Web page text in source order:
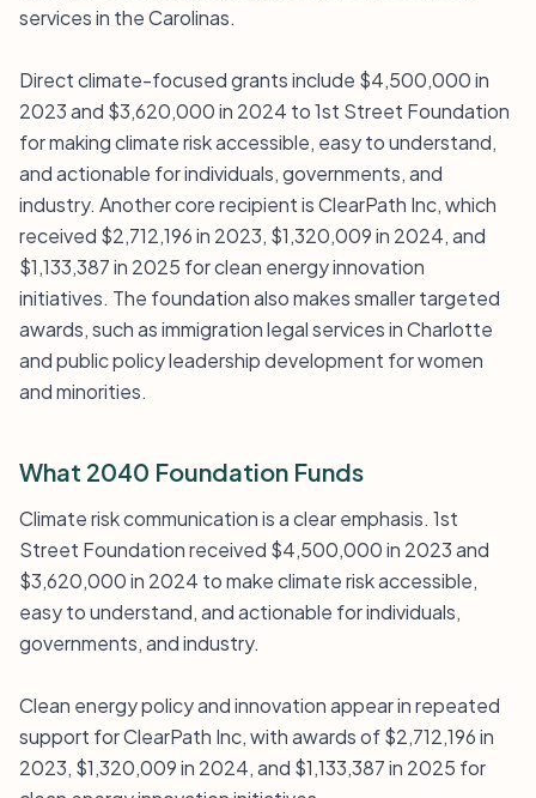
services in the Carolinas.
Direct climate-focused grants include $4,500,000 in
2023 and $3,620,000 in 2024 to 1st Street Foundation
for making climate risk accessible, easy to understand,
and actionable for individuals, governments, and
industry. Another core recipient is ClearPath Inc, which
received $2,712,196 in 2023, $1,320,009 in 2024, and
$1,133,387 in 2025 for clean energy innovation
initiatives. The foundation also makes smaller targeted
awards, such as immigration legal services in Charlotte
and public policy leadership development for women
and minorities.
What 2040 Foundation Funds
Climate risk communication is a clear emphasis. 1st
Street Foundation received $4,500,000 in 2023 and
$3,620,000 in 2024 to make climate risk accessible,
easy to understand, and actionable for individuals,
governments, and industry.
Clean energy policy and innovation appear in repeated
support for ClearPath Inc, with awards of $2,712,196 in
2023, $1,320,009 in 2024, and $1,133,387 in 2025 for